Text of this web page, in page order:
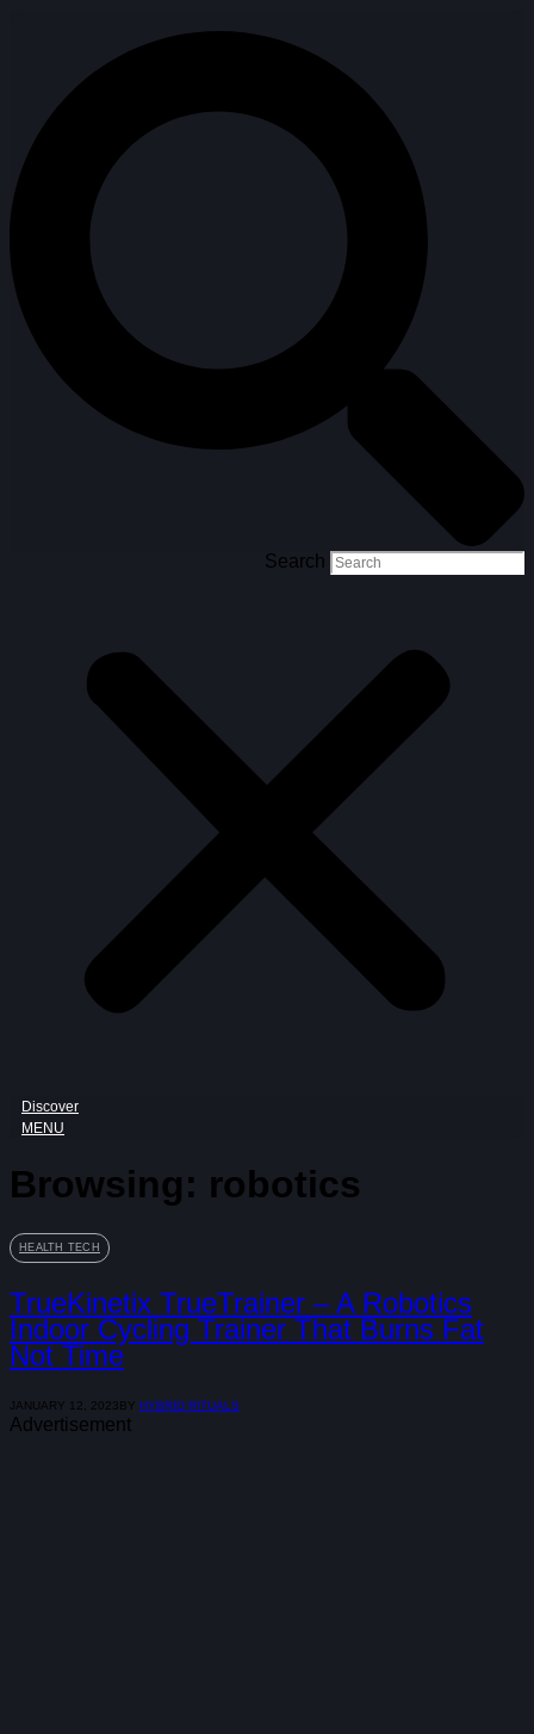
Search
Discover
MENU
Browsing: robotics
HEALTH TECH
TrueKinetix TrueTrainer – A Robotics
Indoor Cycling Trainer That Burns Fat
Not Time
JANUARY 12, 2023BY HYBRID RITUALS
Advertisement